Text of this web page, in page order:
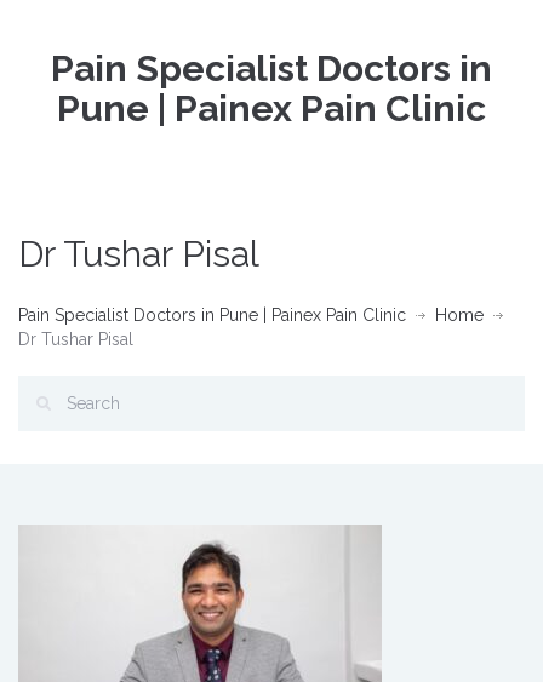
Pain Specialist Doctors in
Pune | Painex Pain Clinic
Dr Tushar Pisal
Pain Specialist Doctors in Pune | Painex Pain Clinic
Home
Dr Tushar Pisal